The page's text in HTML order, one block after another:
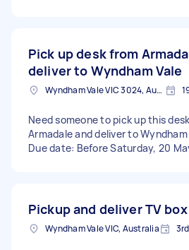
Pick up desk from
deliver to Wyndham Vale
Wyndham Vale VIC 3024, Australia
Need someone to pick up this
Armadale and deliver to
Due date: Before Saturday, 20
Pickup and deliver TV box
Wyndham Vale VIC, Australia